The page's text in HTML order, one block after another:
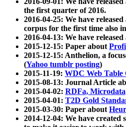
the first quarter of 2016.
2016-04-25: We have
corpus for the first time also
2016-04-13: We have released
2015-12-15: Paper about
2015-12-15: Anthelion, a
(Yahoo tumblr posting)
2015-11-19: WDC Web Table
2015-08-13: Journal Article
2015-04-02: RDFa,
2015-04-01: T2D Gold
2015-03-30: Paper about
2014-12-04: We have created